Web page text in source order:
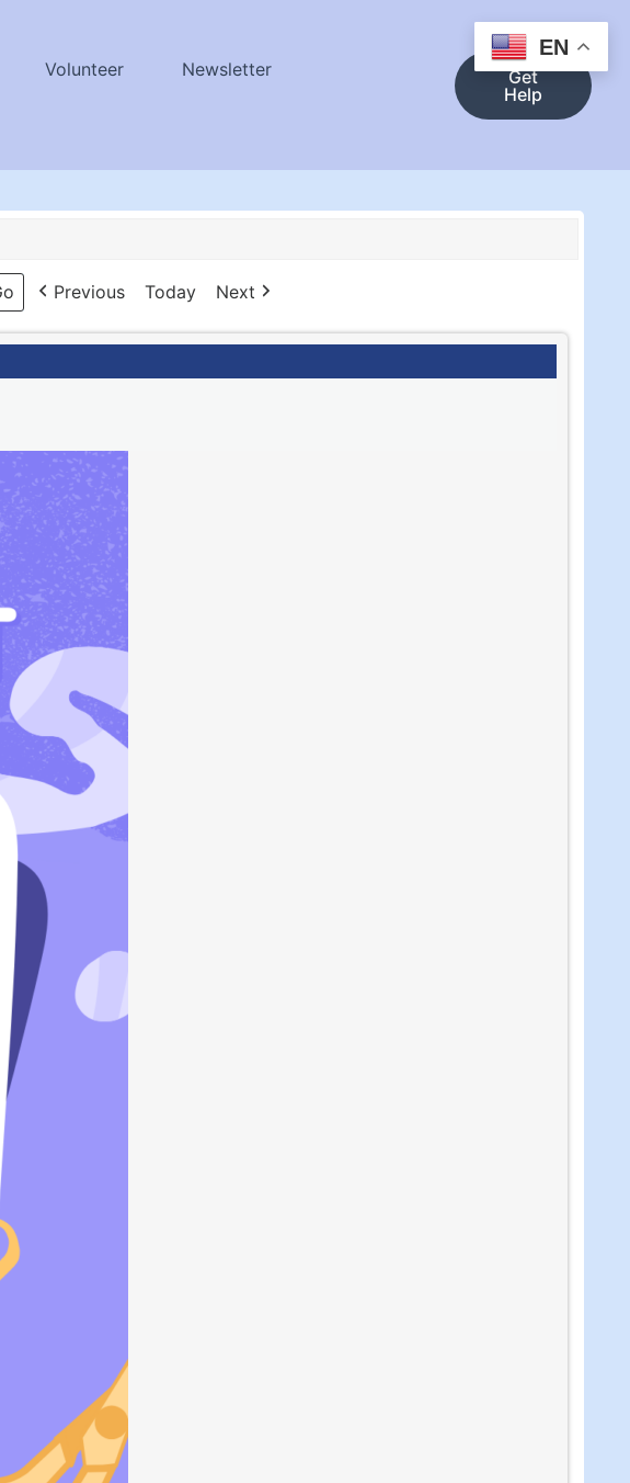
Volunteer
Newsletter
Get
Help
Previous Today Next
EN